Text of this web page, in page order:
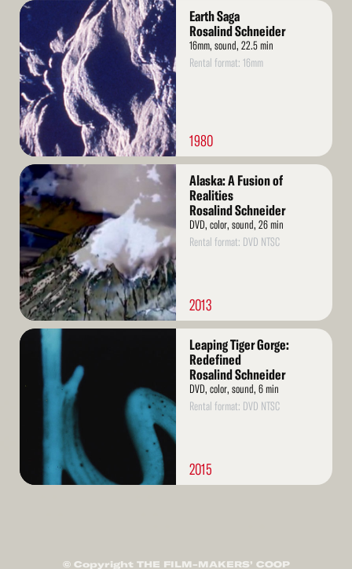
Read
Earth Saga
Rosalind Schneider
16mm, sound, 22.5 min
Rental format: 16mm
1980
Read
More
Alaska: A Fusion of
Realities
Rosalind Schneider
DVD, color, sound, 26 min
Rental format: DVD NTSC
2013
Read
Leaping Tiger Gorge:
Redefined
Rosalind Schneider
DVD, color, sound, 6 min
Rental format: DVD NTSC
2015
© Copyright THE FILM-MAKERS’ COOP